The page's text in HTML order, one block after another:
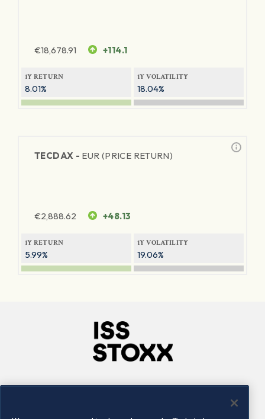
€18,678.91 +114.1
1Y RETURN
8.01%
1Y VOLATILITY
18.04%
TECDAX - EUR (PRICE RETURN)
€2,888.62 +48.13
1Y RETURN
5.99%
1Y VOLATILITY
19.06%